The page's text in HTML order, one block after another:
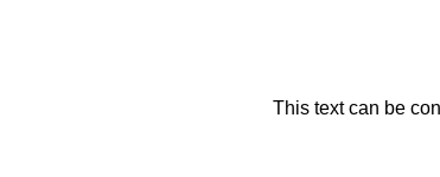
This text can be